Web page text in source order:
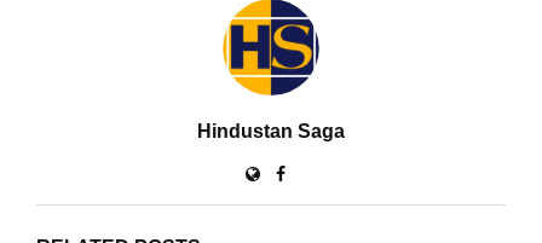
Hindustan Saga